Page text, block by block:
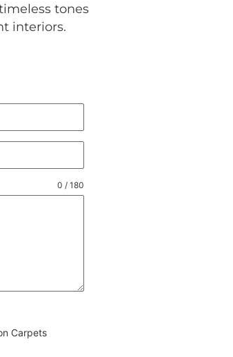
tones
interiors.
0 / 180
Carpets